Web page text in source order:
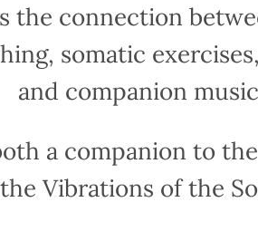
the connection
somatic
and companion
a companion to
Vibrations of the